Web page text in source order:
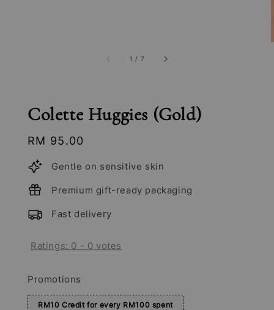
1 / 7
Colette Huggies (Gold)
Regular
price
RM 95.00
Gentle on sensitive skin
Premium gift-ready packaging
Fast delivery
Ratings: 0 - 0 votes
Promotions
RM10 Credit for every RM100 spent